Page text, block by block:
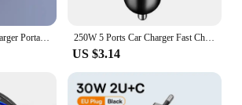
250W 5 Ports Car Charger Fast Charging USB C Car Phone Charger For iPhone 15 Samsung Xiaomi Huawei PD Type C Mini Adapter In Car
US $3.14